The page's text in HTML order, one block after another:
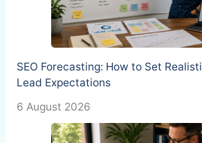
SEO Forecasting: How to Set
Lead Expectations
6 August 2026